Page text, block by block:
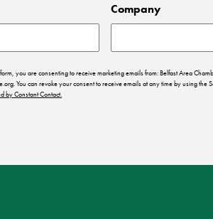
Company
you are consenting to receive marketing emails from: Belfast Area
You can revoke your consent to receive emails at any time by using the
by Constant Contact.